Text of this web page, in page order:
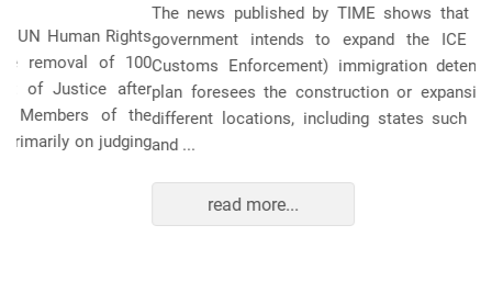
The news published by TIME shows that the United States
government intends to expand the ICE (Immigration and
Customs Enforcement) immigration detention system. The
plan foresees the construction or expansion of units in 14
different locations, including states such as Texas, Florida,
and ...